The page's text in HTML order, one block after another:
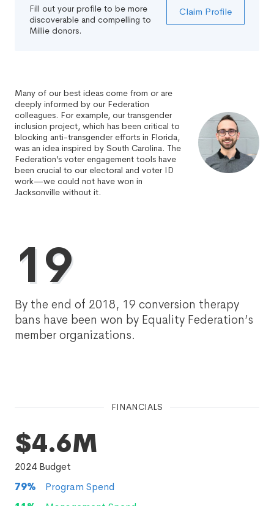
Fill out your profile to be more
discoverable and compelling to
Millie donors.
Claim Profile
Many of our best ideas come from or are
deeply informed by our Federation
colleagues. For example, our transgender
inclusion project, which has been critical to
blocking anti-transgender efforts in Florida,
was an idea inspired by South Carolina. The
Federation’s voter engagement tools have
been crucial to our electoral and voter ID
work—we could not have won in
Jacksonville without it.
19
By the end of 2018, 19 conversion therapy
bans have been won by Equality Federation’s
member organizations.
FINANCIALS
$4.6M
2024 Budget
79%
Program Spend